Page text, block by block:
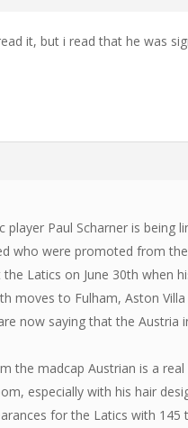
it, but i read that he was
player Paul Scharner is being
who were promoted from
Latics on June 30th when
moves to Fulham, Aston
now saying that the Austria
the madcap Austrian is a
especially with his hair
for the Latics with